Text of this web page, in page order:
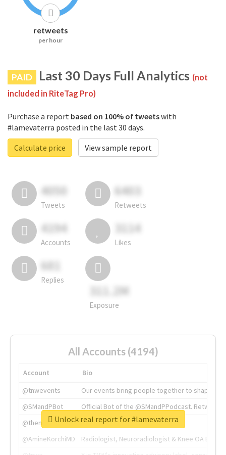
retweets
per hour
PAID Last 30 Days Full Analytics (not
included in RiteTag Pro)
Purchase a report based on 100% of tweetswith
#lamevaterra posted in the last 30 days.
Calculate price
View sample report
4050
Tweets
6403
Retweets
4194
Accounts
3114
Likes
681
Replies
311.2M
Exposure
All Accounts (4194)
Account
Bio
@tnwevents
Our events bring people together to shape the
@SMandPBot
Official Bot of the @SMandPPodcast.
@thenextweb
The heart of tech.
@AmineKorchiMD
Radiologist, Neuroradiologist & Knee OA
Unlock real report for #lamevaterra